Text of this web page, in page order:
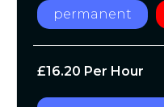
permanent
£16.20 Per Hour